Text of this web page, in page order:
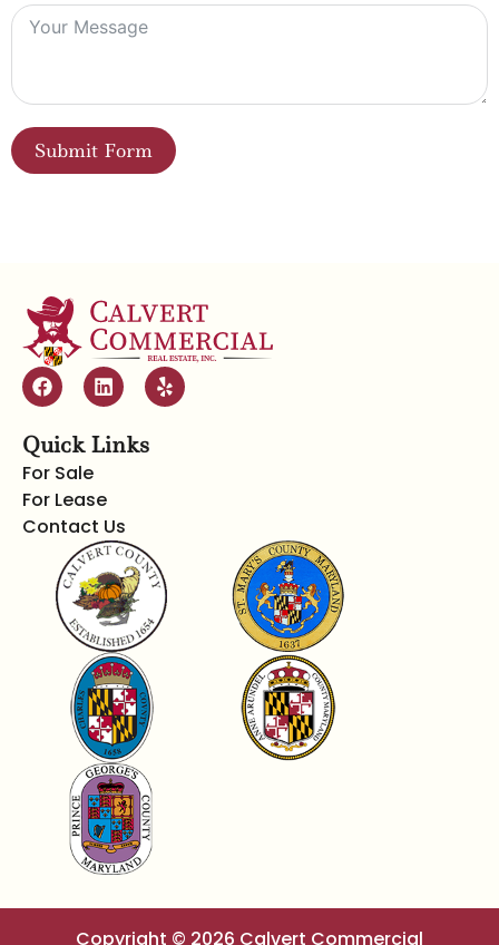
Submit Form
Quick Links
For Sale
For Lease
Contact Us
Copyright © 2026 Calvert Commercial